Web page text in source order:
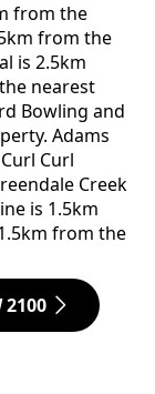
from the
from the
is 2.5km
nearest
Bowling and
Adams
Curl
Creek
is 1.5km
from the
2100